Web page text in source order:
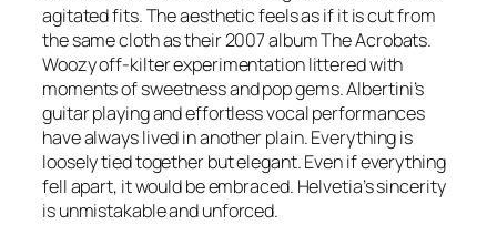
agitated fits. The aesthetic feels as if it is cut from
the same cloth as their 2007 album The Acrobats.
Woozy off-kilter experimentation littered with
moments of sweetness and pop gems. Albertini’s
guitar playing and effortless vocal performances
have always lived in another plain. Everything is
loosely tied together but elegant. Even if everything
fell apart, it would be embraced. Helvetia’s sincerity
is unmistakable and unforced.